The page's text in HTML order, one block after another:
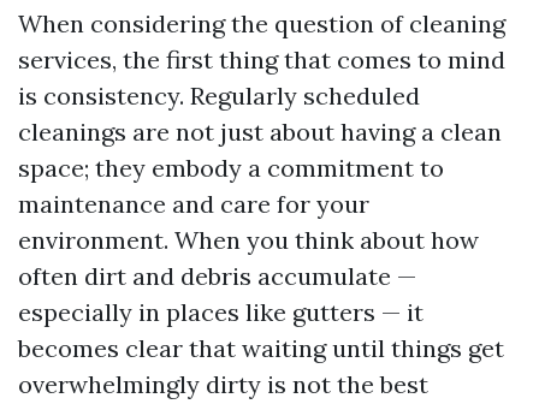
When considering the question of cleaning
services, the first thing that comes to mind
is consistency. Regularly scheduled
cleanings are not just about having a clean
space; they embody a commitment to
maintenance and care for your
environment. When you think about how
often dirt and debris accumulate —
especially in places like gutters — it
becomes clear that waiting until things get
overwhelmingly dirty is not the best